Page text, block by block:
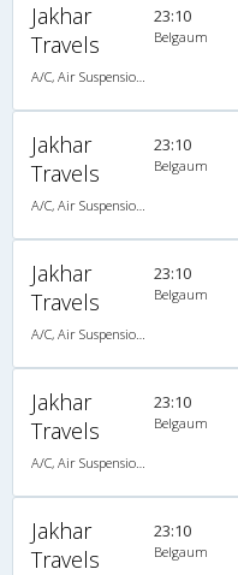
Jakhar
Travels
A/C, Air Suspension Bus
23:10
Belgaum
Jakhar
Travels
A/C, Air Suspension Bus
23:10
Belgaum
Jakhar
Travels
A/C, Air Suspension Bus
23:10
Belgaum
Jakhar
Travels
A/C, Air Suspension Bus
23:10
Belgaum
Jakhar
Travels
23:10
Belgaum